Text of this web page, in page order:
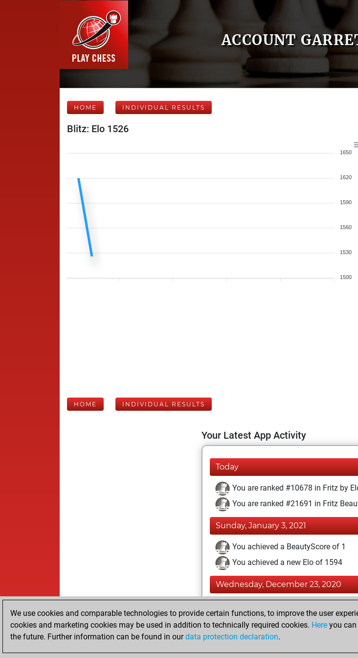
ACCOUNT
HOME INDIVIDUAL RESULTS
Blitz: Elo 1526
1650
1620
1590
1560
1530
1500
HOME INDIVIDUAL RESULTS
Your Latest App Activity
Today
You are ranked #10678 in Fritz by
You are ranked #21691 in Fritz
Sunday, January 3, 2021
You achieved a BeautyScore of 1
You achieved a new Elo of 1594
Wednesday, December 23, 2020
You played 1 blitz games
You scored +0 =0 -1 in blitz
We use cookies and comparable technologies to provide certain functions, to improve the user
cookies and marketing cookies may be used in addition to technically required cookies. Here you
the future. Further information can be found in ourdata protection declaration.